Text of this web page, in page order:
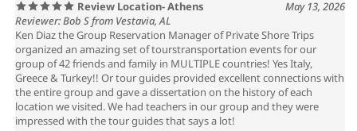
Review Location- Athens
May 13, 2026
Reviewer: Bob S from Vestavia, AL
Ken Diaz the Group Reservation Manager of Private Shore Trips
organized an amazing set of tourstransportation events for our
group of 42 friends and family in MULTIPLE countries! Yes Italy,
Greece & Turkey!! Or tour guides provided excellent connections with
the entire group and gave a dissertation on the history of each
location we visited. We had teachers in our group and they were
impressed with the tour guides that says a lot!